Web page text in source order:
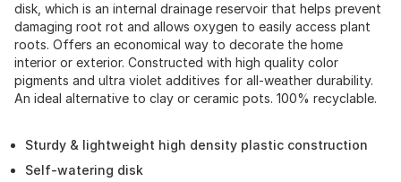
disk, which is an internal drainage reservoir that helps prevent
damaging root rot and allows oxygen to easily access plant
roots. Offers an economical way to decorate the home
interior or exterior. Constructed with high quality color
pigments and ultra violet additives for all-weather durability.
An ideal alternative to clay or ceramic pots. 100% recyclable.
Sturdy & lightweight high density plastic construction
Self-watering disk